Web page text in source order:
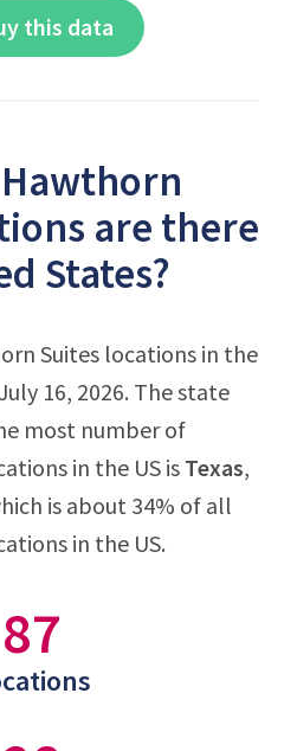
this data
are there
States?
Suites locations in the
16, 2026. The state
most number of
in the US is Texas,
is about 34% of all
in the US.
87